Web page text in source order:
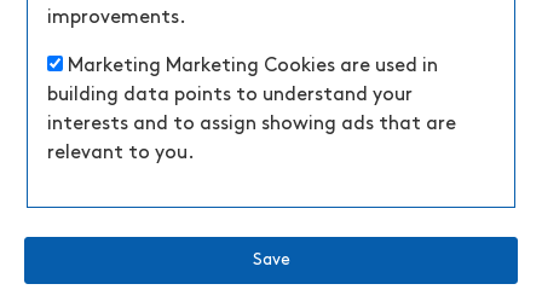
improvements.
Marketing Marketing Cookies are used in
building data points to understand your
interests and to assign showing ads that are
relevant to you.
Save